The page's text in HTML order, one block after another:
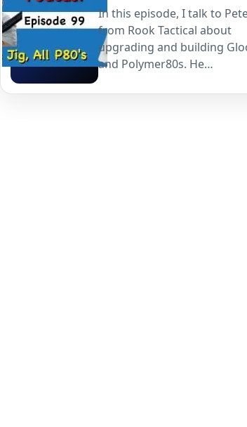
In this episode, I talk to
from Rook Tactical about
upgrading and building
and Polymer80s. He…